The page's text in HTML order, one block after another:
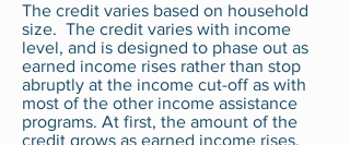
The credit varies based on household
size. The credit varies with income
level, and is designed to phase out as
earned income rises rather than stop
abruptly at the income cut-off as with
most of the other income assistance
programs. At first, the amount of the
credit grows as earned income rises,